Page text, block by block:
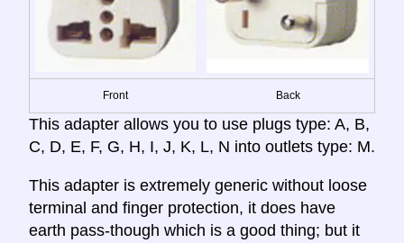
Front Back
This adapter allows you to use plugs type: A, B,
C, D, E, F, G, H, I, J, K, L, N into outlets type: M.
This adapter is extremely generic without loose
terminal and finger protection, it does have
earth pass-though which is a good thing; but it